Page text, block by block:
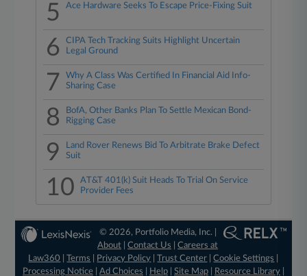
5 Ace Hardware Seeks To Escape Price-Fixing Suit
6
CIPA Tech Tracking Suits Highlight Uncertain
Legal Ground
7
Why A Class Was Certified In Financial Aid Info-
Sharing Case
8
BofA, Other Banks Plan To Settle Mexican Bond-
Rigging Case
9
Land Rover Renews Bid To Arbitrate Brake Defect
Suit
10
AT&T 401(k) Suit Heads To Trial On Service
Provider Fees
© 2026, Portfolio Media, Inc. |
About |Contact Us |Careers at
Law360
|Terms Privacy Policy |Trust Center |Cookie Settings
Processing Notice| Ad Choices Help| Site Map| Resource Library|